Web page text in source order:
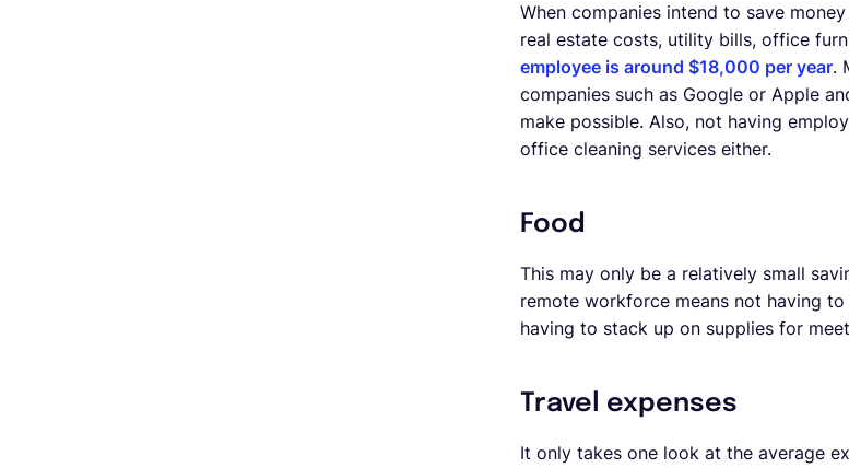
When companies intend to save
real estate costs, utility bills, office
employee is around $18,000 per year.
companies such as Google or Apple
make possible. Also, not having
office cleaning services either.
Food
This may only be a relatively small
remote workforce means not having
having to stack up on supplies for
Travel expenses
It only takes one look at the average